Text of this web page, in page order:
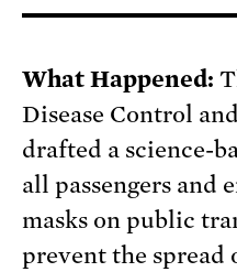
What Happened:
Disease Control
drafted a science-
all passengers and
masks on public
prevent the spread